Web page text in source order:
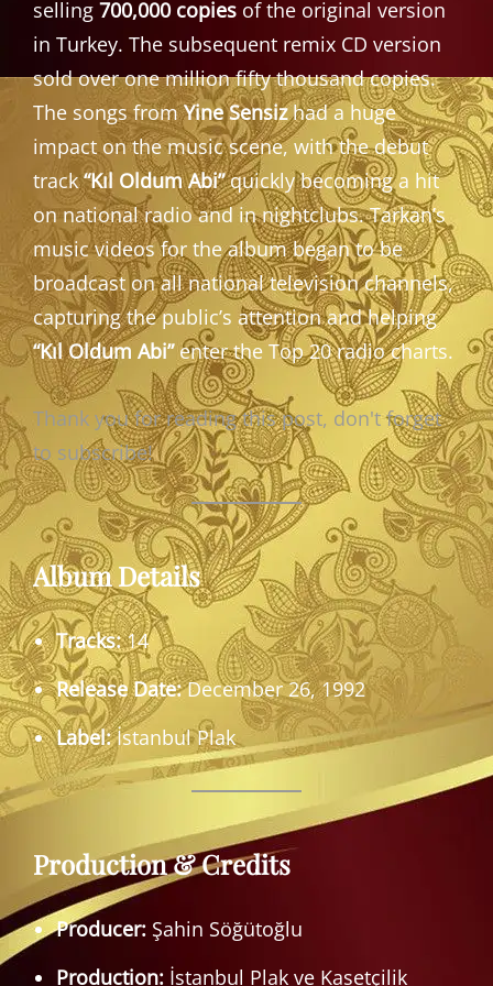
selling 700,000 copies of the original version
in Turkey. The subsequent remix CD version
sold over one million fifty thousand copies.
The songs fromYine Sensizhad a huge
impact on the music scene, with the debut
track“Kıl Oldum Abi”quickly becoming a hit
on national radio and in nightclubs. Tarkan’s
music videos for the album began to be
broadcast on all national television channels,
capturing the public’s attention and helping
“Kıl Oldum Abi”enter the Top 20 radio charts.
Thank you for reading this post, don't forget
to subscribe!
Album Details
Tracks:14
Release Date:December 26, 1992
Label:İstanbul Plak
Production & Credits
Producer: Şahin Söğütoğlu
Production: İstanbul Plak ve Kasetçilik